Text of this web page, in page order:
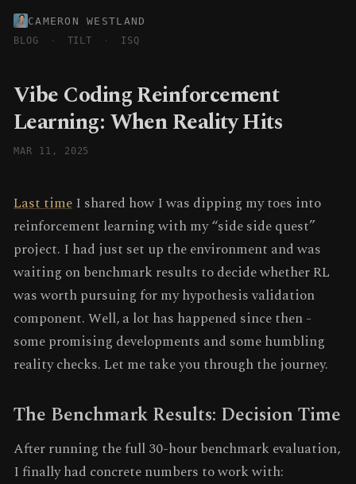
CAMERON WESTLAND
BLOG · TILT · ISQ
Vibe Coding Reinforcement
Learning: When Reality Hits
MAR 11, 2025
Last time I shared how I was dipping my toes into
reinforcement learning with my “side side quest”
project. I had just set up the environment and was
waiting on benchmark results to decide whether RL
was worth pursuing for my hypothesis validation
component. Well, a lot has happened since then -
some promising developments and some humbling
reality checks. Let me take you through the journey.
The Benchmark Results: Decision Time
After running the full 30-hour benchmark evaluation,
I finally had concrete numbers to work with: